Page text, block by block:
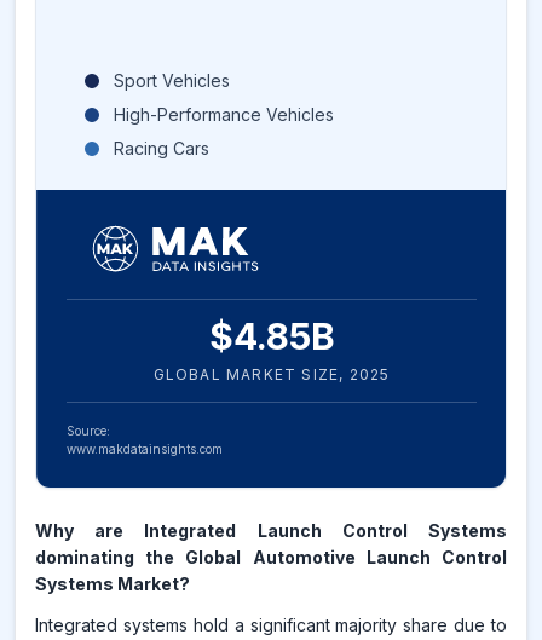
Sport Vehicles
High-Performance Vehicles
Racing Cars
$4.85B
GLOBAL MARKET SIZE, 2025
Source:
www.makdatainsights.com
Why are Integrated Launch Control Systems
dominating the Global Automotive Launch Control
Systems Market?
Integrated systems hold a significant majority share due to